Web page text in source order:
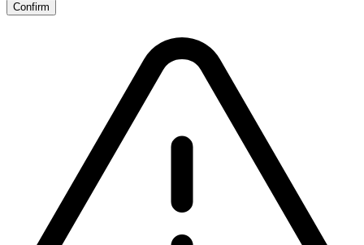
Confirm